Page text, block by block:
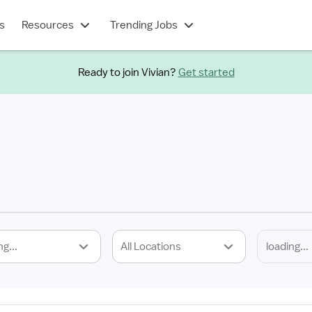
Resources Trending Jobs
Ready to join Vivian? Get started
All Locations